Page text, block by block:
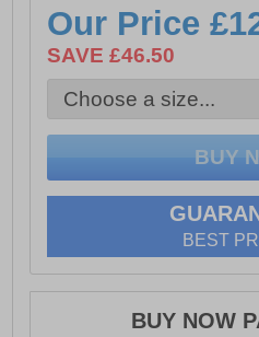
- Water Resistant safety boot
- Slip resistance SRC
- Resistance against
surfaces covered with water
- Cement and Goodyear
- Open cell PU foam footbed
- Thinsulate 200G technology
- Suitable for Euqipment
Our Price
SAVE £46.50
BEST
BUY NOW